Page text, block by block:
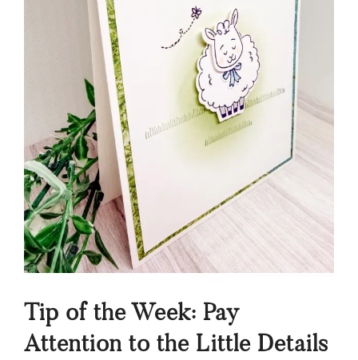
Tip of the Week: Pay
Attention to the Little Details